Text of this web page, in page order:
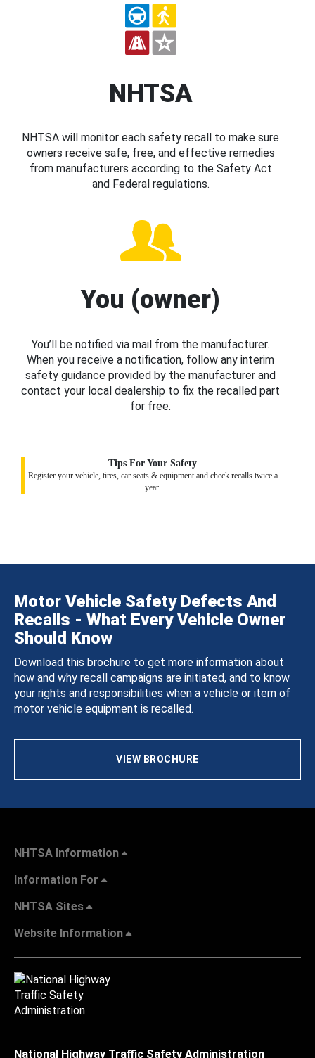
NHTSA
NHTSA will monitor each safety recall to make sure
owners receive safe, free, and effective remedies
from manufacturers according to the Safety Act
and Federal regulations.
You (owner)
You’ll be notified via mail from the manufacturer.
When you receive a notification, follow any interim
safety guidance provided by the manufacturer and
contact your local dealership to fix the recalled part
for free.
Tips For Your Safety
Register your vehicle, tires, car seats & equipment and check recalls twice a
year.
Motor Vehicle Safety Defects And
Recalls - What Every Vehicle Owner
Should Know
Download this brochure to get more information about
how and why recall campaigns are initiated, and to know
your rights and responsibilities when a vehicle or item of
motor vehicle equipment is recalled.
VIEW BROCHURE
NHTSA Information
Information For
NHTSA Sites
Website Information
National Highway Traffic Safety Administration